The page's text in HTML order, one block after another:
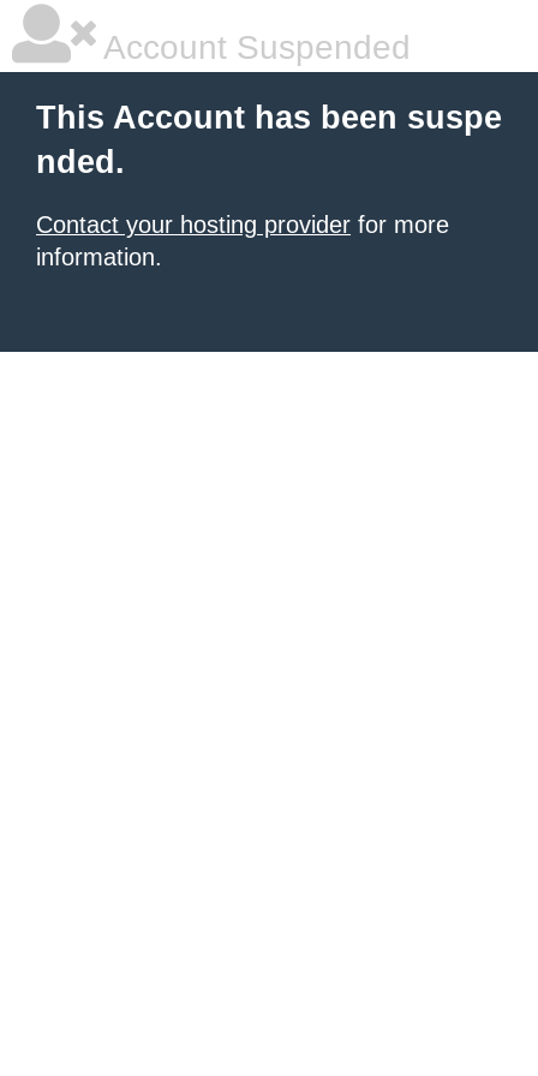
Account Suspended
This Account has been suspe
nded.
Contact your hosting provider for more
information.